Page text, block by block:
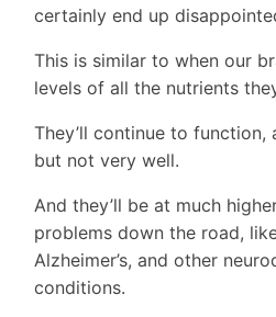
certainly end up
This is similar to when our
levels of all the nutrients
They’ll continue to function,
but not very well.
And they’ll be at much
problems down the road,
Alzheimer’s, and other
conditions.